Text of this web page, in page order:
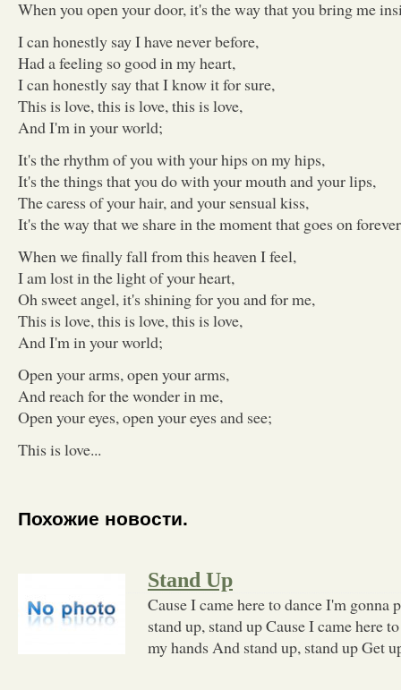
When you open your door, it's the way that you bring me
I can honestly say I have never before,
Had a feeling so good in my heart,
I can honestly say that I know it for sure,
This is love, this is love, this is love,
And I'm in your world;
It's the rhythm of you with your hips on my hips,
It's the things that you do with your mouth and your lips,
The caress of your hair, and your sensual kiss,
It's the way that we share in the moment that goes on
When we finally fall from this heaven I feel,
I am lost in the light of your heart,
Oh sweet angel, it's shining for you and for me,
This is love, this is love, this is love,
And I'm in your world;
Open your arms, open your arms,
And reach for the wonder in me,
Open your eyes, open your eyes and see;
This is love...
Похожие новости.
Stand Up
Cause I came here to dance I'm gonna
stand up, stand up Cause I came here
my hands And stand up, stand up Get